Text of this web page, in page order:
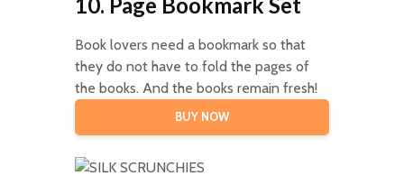
Book lovers need a bookmark so that
they do not have to fold the pages of
the books. And the books remain fresh!
BUY NOW